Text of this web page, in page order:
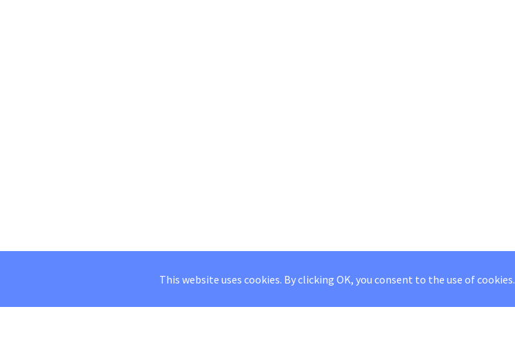
This website uses cookies. By clicking OK, you consent to the use of cookies.